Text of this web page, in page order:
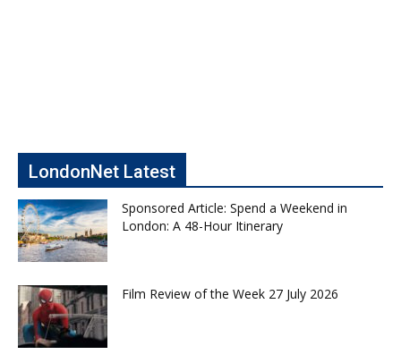
LondonNet Latest
Sponsored Article: Spend a Weekend in
London: A 48-Hour Itinerary
Film Review of the Week 27 July 2026